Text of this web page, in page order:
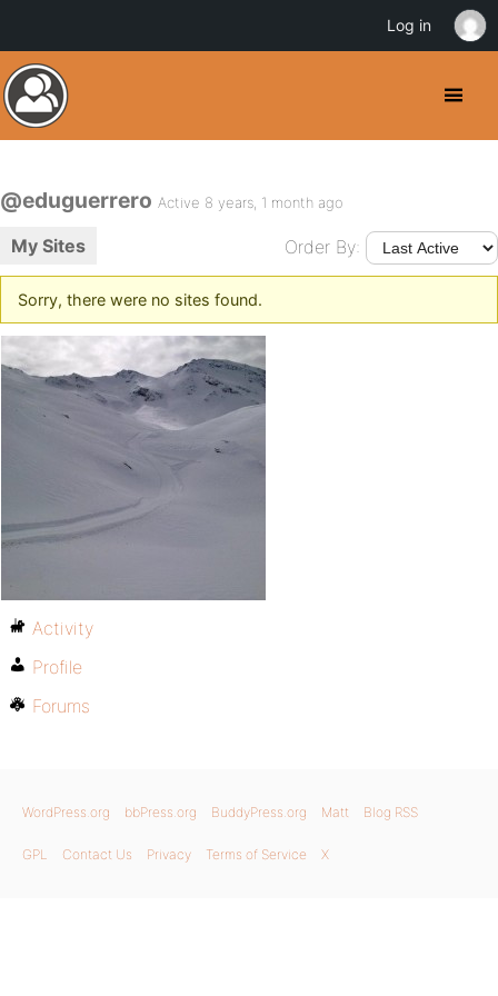
@eduguerrero Active 8 years, 1 month ago
My Sites Order By:
Sorry, there were no sites found.
Activity
Profile
Forums
WordPress.org bbPress.org BuddyPress.org Matt Blog RSS
GPL Contact Us Privacy Terms of Service X
Log in